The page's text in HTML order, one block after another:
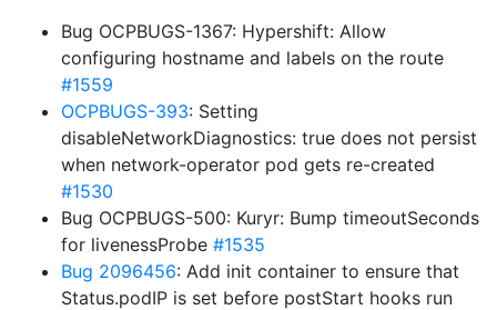
Bug OCPBUGS-1367: Hypershift: Allow
configuring hostname and labels on the route
#1559
OCPBUGS-393: Setting
disableNetworkDiagnostics: true does not persist
when network-operator pod gets re-created
#1530
Bug OCPBUGS-500: Kuryr: Bump timeoutSeconds
for livenessProbe #1535
Bug 2096456: Add init container to ensure that
Status.podIP is set before postStart hooks run